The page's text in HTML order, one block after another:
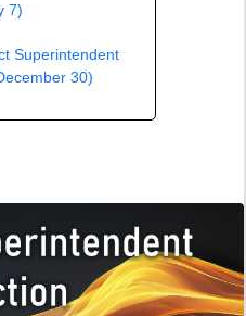
7)
Superintendent
30)